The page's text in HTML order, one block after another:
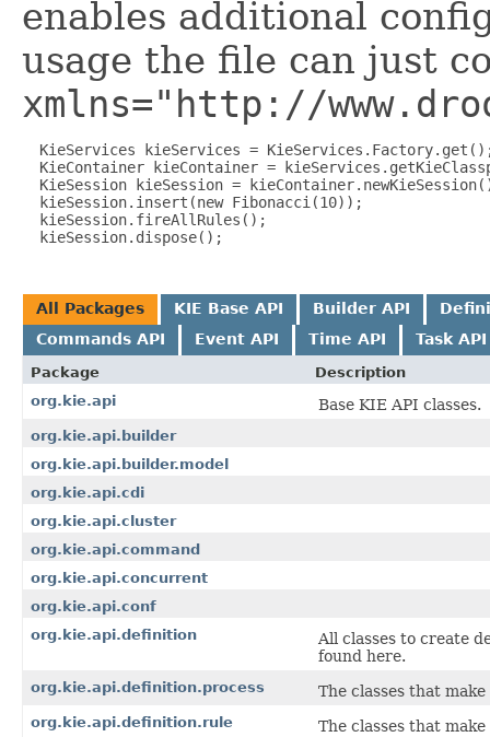
enables additional
usage the file can just
xmlns="http://
KieServices kieServices =
KieContainer kieContainer =
KieSession kieSession =
  kieSession.insert(new Fibonacci(10));
  kieSession.fireAllRules();
All Packages KIE Base API Builder API
Commands API
Event API Time API Task API
Package
Description
org.kie.api
Base KIE API classes.
org.kie.api.builder
org.kie.api.builder.model
org.kie.api.cdi
org.kie.api.cluster
org.kie.api.command
org.kie.api.concurrent
org.kie.api.conf
org.kie.api.definition
All classes to create
found here.
org.kie.api.definition.process The classes that
org.kie.api.definition.rule The classes that